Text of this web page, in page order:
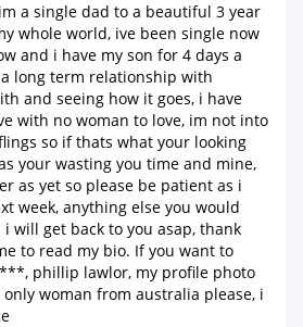
a single dad to a beautiful 3 year
whole world, ive been single now
and i have my son for 4 days a
long term relationship with
and seeing how it goes, i have
with no woman to love, im not into
so if thats what your looking
your wasting you time and mine,
as yet so please be patient as i
week, anything else you would
i will get back to you asap, thank
to read my bio. If you want to
phillip lawlor, my profile photo
woman from australia please, i